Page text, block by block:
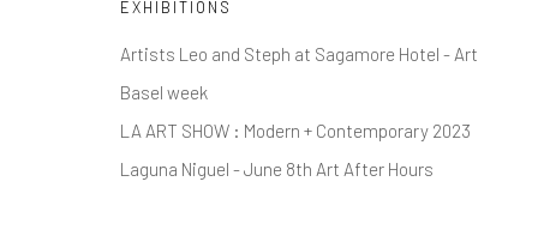
EXHIBITIONS
Artists Leo and Steph at Sagamore Hotel - Art
Basel week
LA ART SHOW : Modern + Contemporary 2023
Laguna Niguel - June 8th Art After Hours